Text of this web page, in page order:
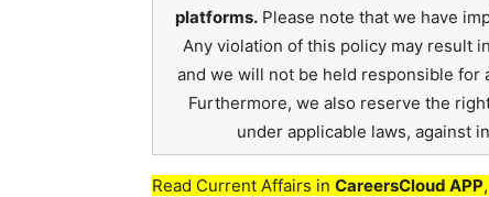
platforms. Please note that we have
Any violation of this policy may result
and we will not be held responsible for
Furthermore, we also reserve the
under applicable laws, against
Read Current Affairs in CareersCloud APP